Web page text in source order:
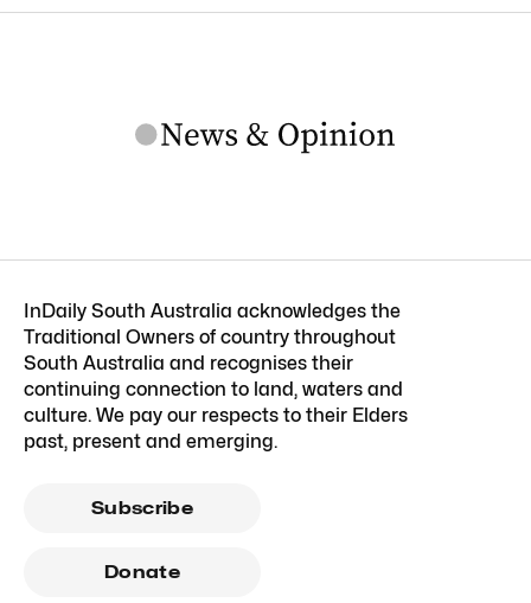
InDaily South Australia acknowledges the
Traditional Owners of country throughout
South Australia and recognises their
continuing connection to land, waters and
culture. We pay our respects to their Elders
past, present and emerging.
Subscribe
Donate